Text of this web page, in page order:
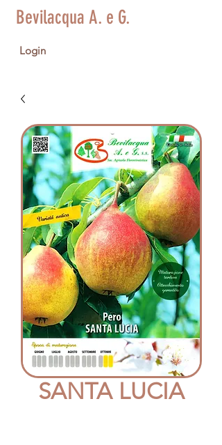
Bevilacqua A. e G.
Login
SANTA LUCIA